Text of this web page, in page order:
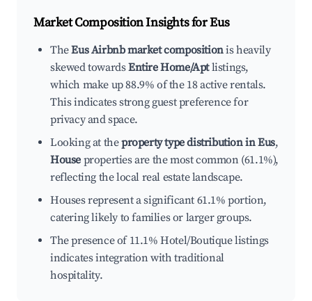
Market Composition Insights forEus
TheEus Airbnb market compositionis heavily
skewed towardsEntire Home/Aptlistings,
which make up 88.9% of the 18 active rentals.
This indicates strong guest preference for
privacy and space.
Looking at theproperty type distribution in Eus,
House properties are the most common (61.1%),
reflecting the local real estate landscape.
Houses represent a significant 61.1% portion,
catering likely to families or larger groups.
The presence of 11.1% Hotel/Boutique listings
indicates integration with traditional
hospitality.